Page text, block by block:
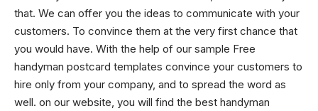
that. We can offer you the ideas to communicate with your
customers. To convince them at the very first chance that
you would have. With the help of our sample Free
handyman postcard templates convince your customers to
hire only from your company, and to spread the word as
well. on our website, you will find the best handyman